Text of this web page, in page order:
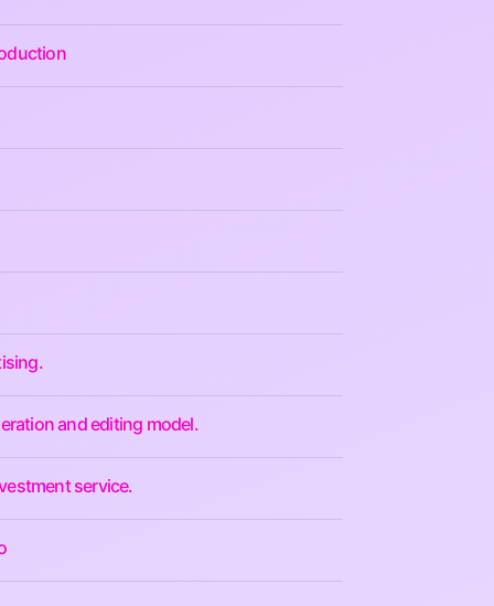
and editing model.
service.